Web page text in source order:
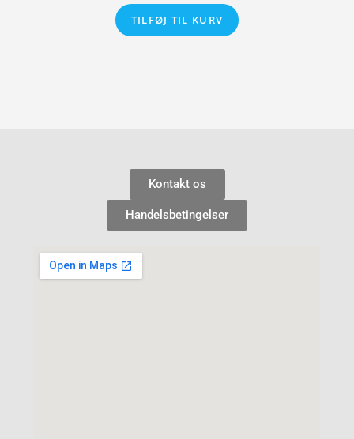
TILFØJ TIL KURV
Kontakt os
Handelsbetingelser